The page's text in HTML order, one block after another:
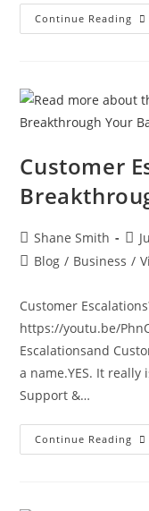
Continue Reading
Customer
Shane Smith
Blog / Business /
Customer
https://youtu.be/
Escalationsand
a name.YES. It really
Support &…
Continue Reading